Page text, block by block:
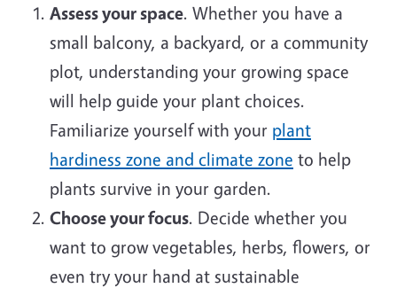
Assess your space. Whether you have a
small balcony, a backyard, or a community
plot, understanding your growing space
will help guide your plant choices.
Familiarize yourself with your plant
hardiness zone and climate zone to help
plants survive in your garden.
Choose your focus. Decide whether you
want to grow vegetables, herbs, flowers, or
even try your hand at sustainable